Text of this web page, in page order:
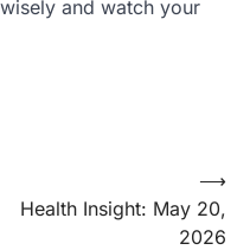
and watch your
Health Insight: May 20,
2026
⟶